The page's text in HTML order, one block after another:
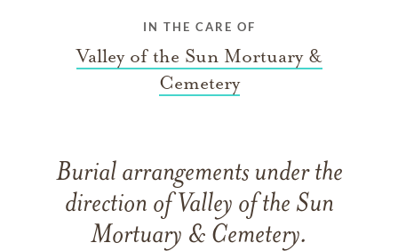
IN THE CARE OF
Valley of the Sun Mortuary &
Cemetery
Burial arrangements under the
direction of Valley of the Sun
Mortuary & Cemetery.